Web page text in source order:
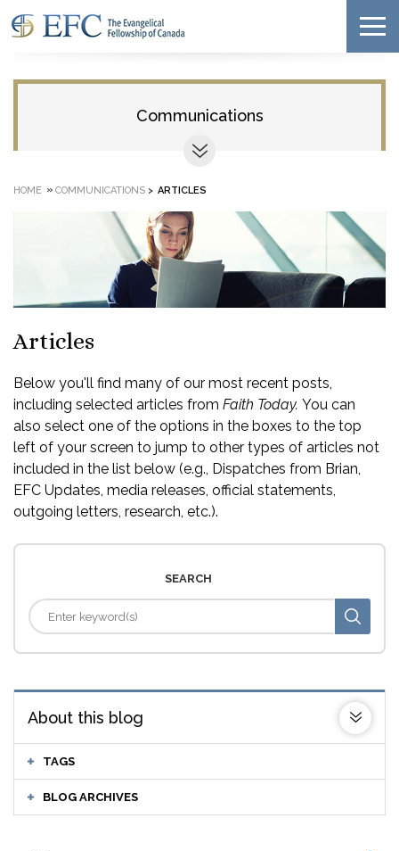
Communications
HOME » COMMUNICATIONS > ARTICLES
Articles
Below you'll find many of our most recent posts,
including selected articles from Faith Today. You can
also select one of the options in the boxes to the top
left of your screen to jump to other types of articles not
included in the list below (e.g., Dispatches from Brian,
EFC Updates, media releases, official statements,
outgoing letters, research, etc.).
SEARCH
About this blog
TAGS
BLOG ARCHIVES